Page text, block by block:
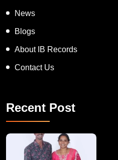
On Spot Judgement
News
Blogs
About IB Records
Recent Post
A Remarkable Young Record Holder!
Congratu